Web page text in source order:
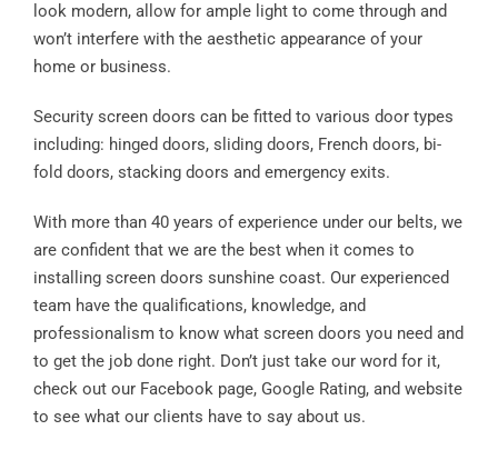
look modern, allow for ample light to come through and
won’t interfere with the aesthetic appearance of your
home or business.
Security screen doors can be fitted to various door types
including: hinged doors, sliding doors, French doors, bi-
fold doors, stacking doors and emergency exits.
With more than 40 years of experience under our belts, we
are confident that we are the best when it comes to
installing screen doors sunshine coast. Our experienced
team have the qualifications, knowledge, and
professionalism to know what screen doors you need and
to get the job done right. Don’t just take our word for it,
check out our Facebook page, Google Rating, and website
to see what our clients have to say about us.